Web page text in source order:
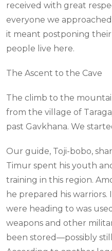
received with great
everyone we
it meant postponing
people live here.
The Ascent to the Cave
The climb to the
from the village of
past Gavkhana. We
Our guide, Toji-bobo,
Timur spent his youth
training in this region.
he prepared his warriors.
were heading to was
weapons and other
been stored—possibly